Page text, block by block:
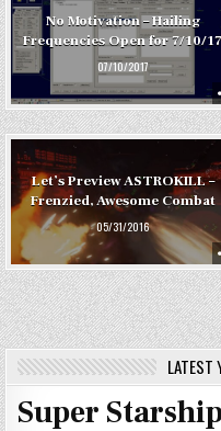
No Motivation – Hailing
Frequencies Open for 7/10/
07/10/2017
Let’s Preview ASTROKILL –
Frenzied, Awesome Combat
05/31/2016
LATEST
Super